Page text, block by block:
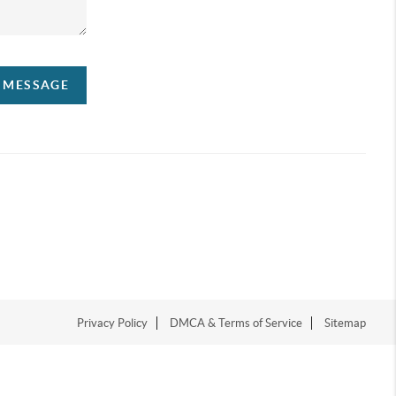
Privacy Policy DMCA & Terms of Service Sitemap